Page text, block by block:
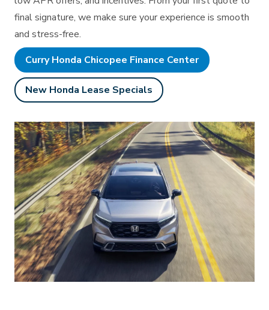
final signature, we make sure your experience is smooth
and stress-free.
Curry Honda Chicopee Finance Center
New Honda Lease Specials